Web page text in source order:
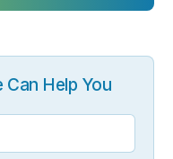
Help You